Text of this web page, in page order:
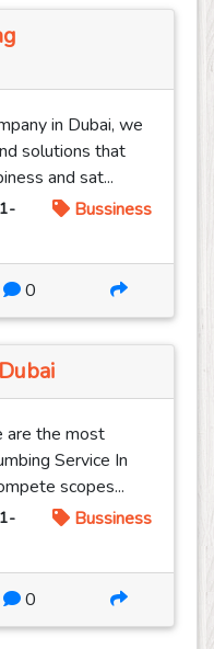
in Dubai, we
solutions that
and sat...
Bussiness
0
are the most
Service In
scopes...
Bussiness
0